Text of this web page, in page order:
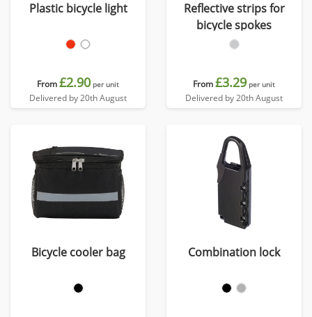
Plastic bicycle light
From£2.90 per unit
Delivered by 20th August
Reflective strips for
bicycle spokes
From£3.29 per unit
Delivered by 20th August
Bicycle cooler bag Combination lock